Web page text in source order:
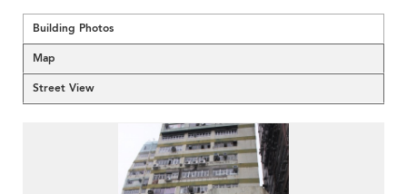
Building Photos
Map
Street View